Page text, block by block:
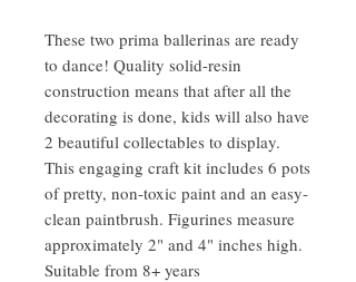
These two prima ballerinas are ready
to dance! Quality solid-resin
construction means that after all the
decorating is done, kids will also have
2 beautiful collectables to display.
This engaging craft kit includes 6 pots
of pretty, non-toxic paint and an easy-
clean paintbrush. Figurines measure
approximately 2" and 4" inches high.
Suitable from 8+ years